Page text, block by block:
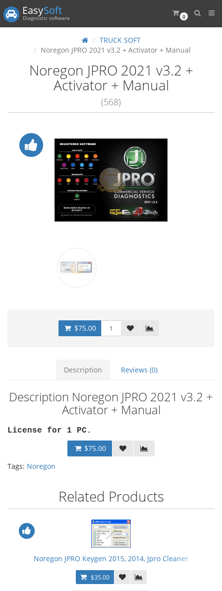
0
EasySoft
Diagnostic software
TRUCK SOFT
Noregon JPRO 2021 v3.2 + Activator + Manual
Noregon JPRO 2021 v3.2 +
Activator + Manual
(568)
$75.00
Description Reviews (0)
Description Noregon JPRO 2021 v3.2 +
Activator + Manual
License for 1 PC .
$75.00
Tags: Noregon
Related Products
Noregon JPRO Keygen 2015, 2014, Jpro Cleaner
$35.00